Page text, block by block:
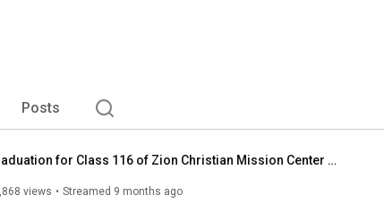
Posts
Graduation for Class 116 of Zion Christian Mission Center ㅣShincheonji Church of Jesus
views Streamed 9 months ago